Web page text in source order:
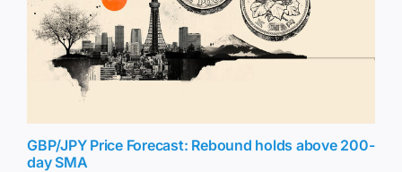
GBP/JPY Price Forecast: Rebound holds above 200-
day SMA